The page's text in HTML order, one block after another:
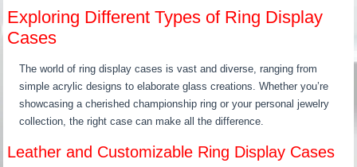
Exploring Different Types of Ring Display
Cases
The world of ring display cases is vast and diverse, ranging from
simple acrylic designs to elaborate glass creations. Whether you’re
showcasing a cherished championship ring or your personal jewelry
collection, the right case can make all the difference.
Leather and Customizable Ring Display Cases